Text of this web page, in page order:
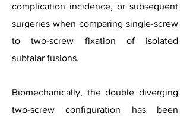
complication incidence, or subsequent
surgeries when comparing single-screw
to two-screw fixation of isolated
subtalar fusions.
Biomechanically, the double diverging
two-screw configuration has been